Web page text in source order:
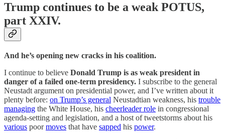
Trump continues to be a weak POTUS,
part XXIV.
And he’s opening new cracks in his coalition.
I continue to believe Donald Trump is as weak president in
danger of a failed one-term presidency. I subscribe to the general
Neustadt argument on presidential power, and I’ve written about it
plenty before: on Trump’s general Neustadtian weakness, his trouble
managing the White House, his cheerleader role in congressional
agenda-setting and legislation, and a host of tweetstorms about his
various poormoves that have sapped his power.